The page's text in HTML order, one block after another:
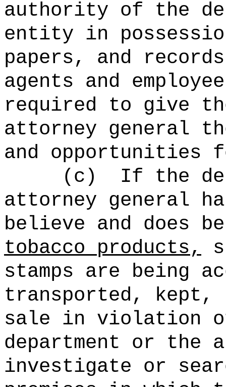
authority of the
entity in
papers, and
agents and
required to give
attorney general
and opportunities
(c)
If the
attorney general
believe and does
tobacco products,
stamps are being
transported,
sale in violation
department or the
investigate or